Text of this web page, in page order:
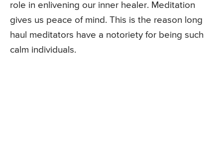
role in enlivening our inner healer. Meditation
gives us peace of mind. This is the reason long
haul meditators have a notoriety for being such
calm individuals.